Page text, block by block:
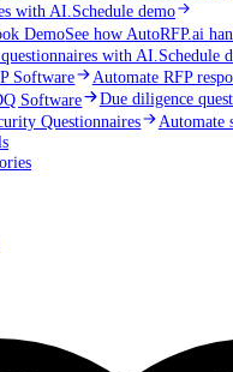
with AI. Schedule demo
DemoSee how AutoRFP.ai
with AI. Schedule
Software
Automate RFP
Software
Due diligence
Questionnaires
Automate